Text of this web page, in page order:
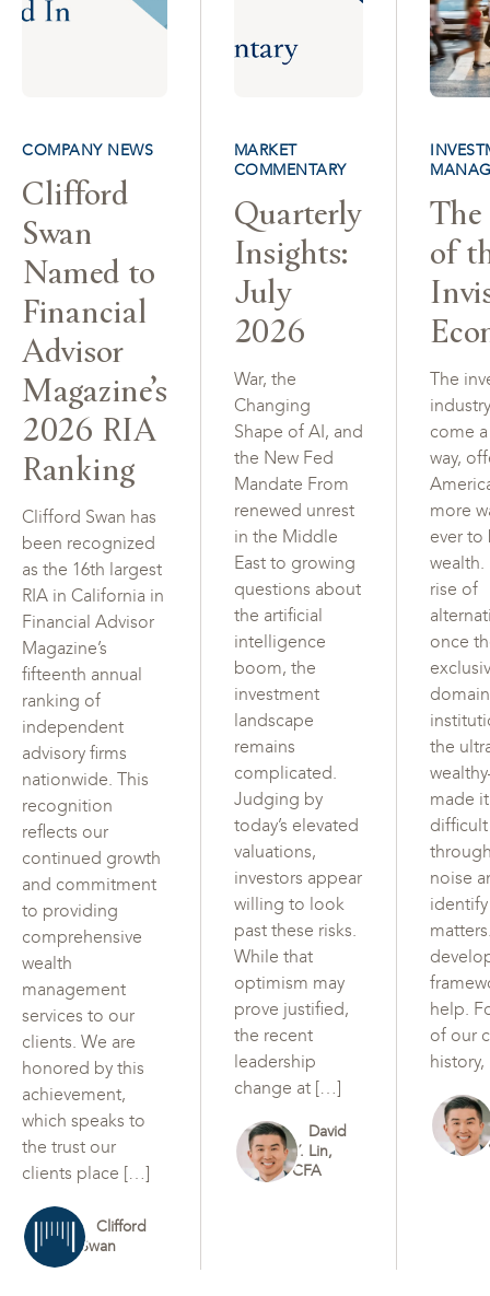
COMPANY NEWS
Clifford
Swan
Named to
Financial
Advisor
Magazine’s
2026 RIA
Ranking
Clifford Swan has
been recognized
as the 16th largest
RIA in California in
Financial Advisor
Magazine’s
fifteenth annual
ranking of
independent
advisory firms
nationwide. This
recognition
reflects our
continued growth
and commitment
to providing
comprehensive
wealth
management
services to our
clients. We are
honored by this
achievement,
which speaks to
the trust our
clients place […]
Clifford
Swan
MARKET
COMMENTARY
Quarterly
Insights:
July
2026
War, the
Changing
Shape of AI, and
the New Fed
Mandate From
renewed unrest
in the Middle
East to growing
questions about
the artificial
intelligence
boom, the
investment
landscape
remains
complicated.
Judging by
today’s elevated
valuations,
investors appear
willing to look
past these risks.
While that
optimism may
prove justified,
the recent
leadership
change at […]
David
Y. Lin,
CFA
The
of
The
come
way,
more
ever to
wealth.
rise of
once
the
made
noise
help.
of our